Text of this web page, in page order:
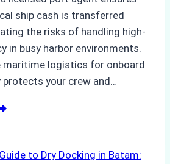
ship cash is transferred
the risks of handling high-
in busy harbor environments.
maritime logistics for onboard
protects your crew and…